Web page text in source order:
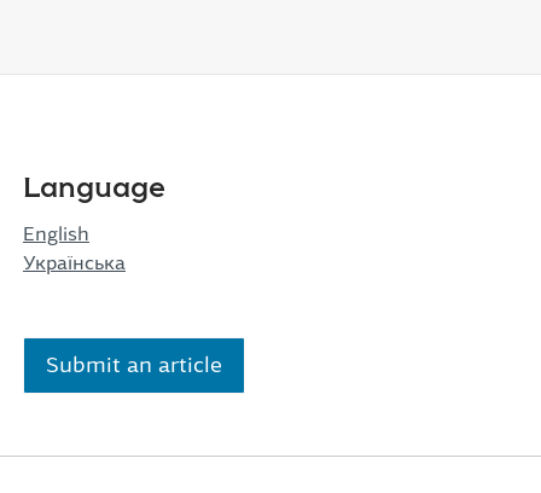
Language
English
Українська
Submit an article